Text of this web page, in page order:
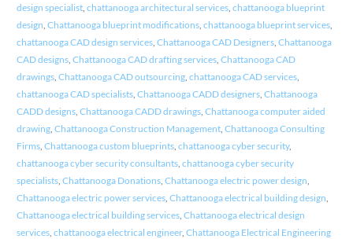
design specialist, chattanooga architectural services, chattanooga blueprint
design Chattanooga blueprint modifications, chattanooga blueprint services,
chattanooga CAD design services, Chattanooga CAD Designers, Chattanooga
CAD designs, Chattanooga CAD drafting services, Chattanooga CAD
drawings, Chattanooga CAD outsourcing, chattanooga CAD services,
chattanooga CAD specialists, Chattanooga CADD designers, Chattanooga
CADD designs, Chattanooga CADD drawings, Chattanooga computer aided
drawing, Chattanooga Construction Management, Chattanooga Consulting
Firms, Chattanooga custom blueprints, chattanooga cyber security,
chattanooga cyber security consultants, chattanooga cyber security
specialists, Chattanooga Donations, Chattanooga electric power design
Chattanooga electric power services, Chattanooga electrical building design
Chattanooga electrical building services, Chattanooga electrical design
services, chattanooga electrical engineer, Chattanooga Electrical Engineering